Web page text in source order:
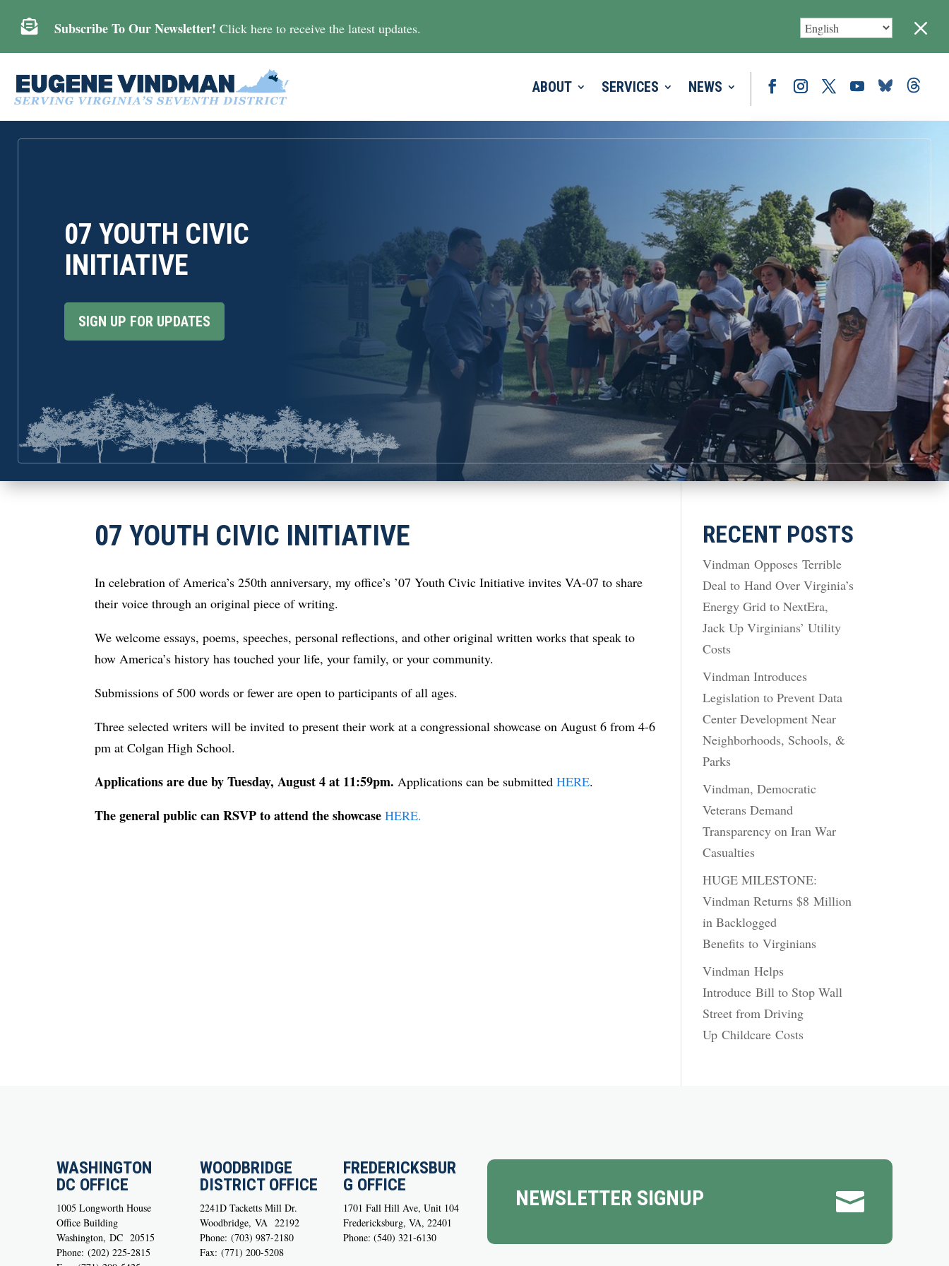
M
 Subscribe To Our Newsletter! Click here to receive the latest updates.
ABOUT SERVICES NEWS
07 YOUTH CIVIC
INITIATIVE
SIGN UP FOR UPDATES
07 YOUTH CIVIC INITIATIVE
In celebration of America’s 250th anniversary, my office’s ’07 Youth Civic Initiative invites VA-07 to share
their voice through an original piece of writing.
We welcome essays, poems, speeches, personal reflections, and other original written works that speak to
how America’s history has touched your life, your family, or your community.
Submissions of 500 words or fewer are open to participants of all ages.
Three selected writers will be invited to present their work at a congressional showcase on August 6 from 4-6
pm at Colgan High School.
Applications are due by Tuesday, August 4 at 11:59pm.Applications can be submittedHERE.
The general public can RSVP to attend the showcase HERE.
RECENT POSTS
Vindman Opposes Terrible
Deal to Hand Over Virginia’s
Energy Grid to NextEra,
Jack Up Virginians’ Utility
Costs
Vindman Introduces
Legislation to Prevent Data
Center Development Near
Neighborhoods, Schools, &
Parks
Vindman, Democratic
Veterans Demand
Transparency on Iran War
Casualties
HUGE MILESTONE:
Vindman Returns $8 Million
in Backlogged
Benefits to Virginians
Vindman Helps
Introduce Bill to Stop Wall
Street from Driving
Up Childcare Costs
WASHINGTON
DC OFFICE
1005 Longworth House
Office Building
Washington, DC 20515
Phone: (202) 225-2815
WOODBRIDGE
DISTRICT OFFICE
2241D Tacketts Mill Dr.
Woodbridge,VA22192
Phone: (703) 987-2180
Fax: (771) 200-5208
FREDERICKSBUR
G OFFICE
1701 Fall Hill Ave, Unit 104
Fredericksburg, VA, 22401
Phone: (540) 321-6130

NEWSLETTER SIGNUP